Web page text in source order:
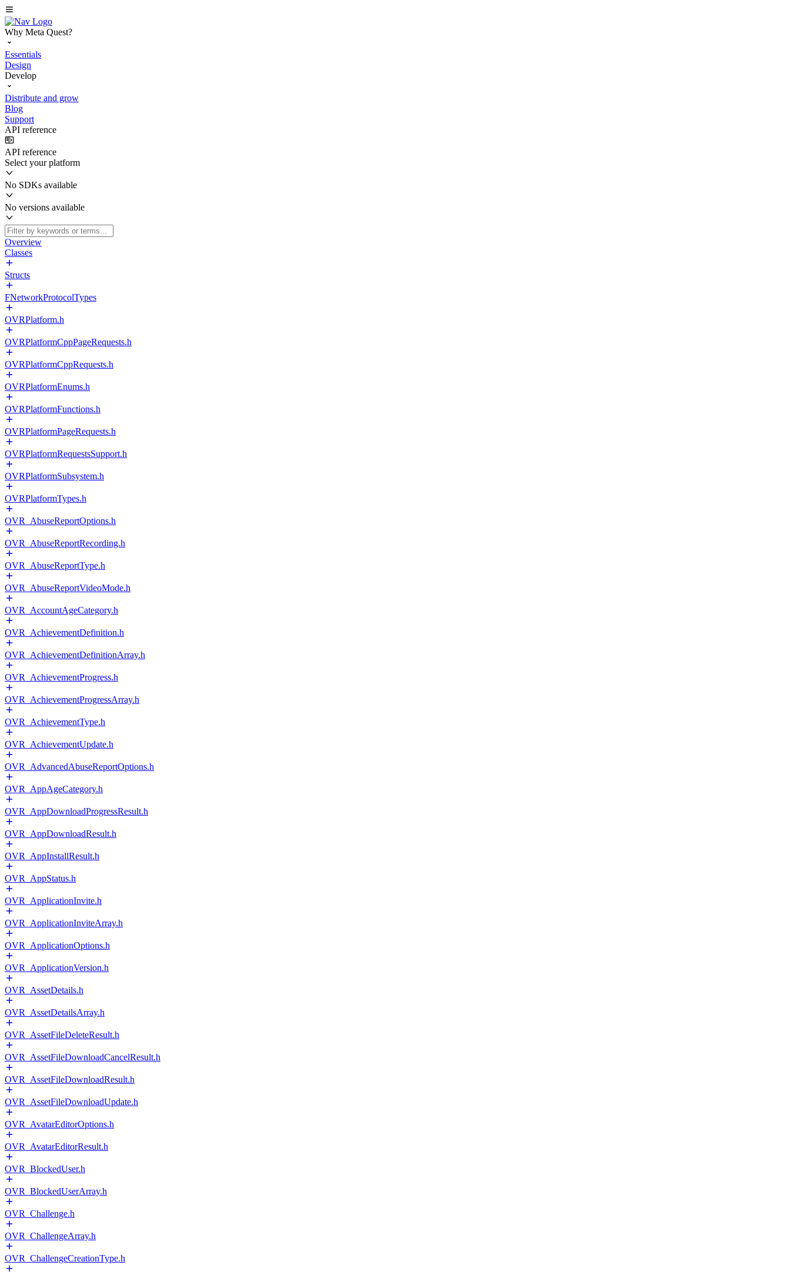
Why Meta Quest?
Essentials
Design
Develop
Distribute and grow
Blog
Support
API reference
API reference
Select your platform
No SDKs available
No versions available
Overview
Classes
Structs
FNetworkProtocolTypes
OVRPlatform.h
OVRPlatformCppPageRequests.h
OVRPlatformCppRequests.h
OVRPlatformEnums.h
OVRPlatformFunctions.h
OVRPlatformPageRequests.h
OVRPlatformRequestsSupport.h
OVRPlatformSubsystem.h
OVRPlatformTypes.h
OVR_AbuseReportOptions.h
OVR_AbuseReportRecording.h
OVR_AbuseReportType.h
OVR_AbuseReportVideoMode.h
OVR_AccountAgeCategory.h
OVR_AchievementDefinition.h
OVR_AchievementDefinitionArray.h
OVR_AchievementProgress.h
OVR_AchievementProgressArray.h
OVR_AchievementType.h
OVR_AchievementUpdate.h
OVR_AdvancedAbuseReportOptions.h
OVR_AppAgeCategory.h
OVR_AppDownloadProgressResult.h
OVR_AppDownloadResult.h
OVR_AppInstallResult.h
OVR_AppStatus.h
OVR_ApplicationInvite.h
OVR_ApplicationInviteArray.h
OVR_ApplicationOptions.h
OVR_ApplicationVersion.h
OVR_AssetDetails.h
OVR_AssetDetailsArray.h
OVR_AssetFileDeleteResult.h
OVR_AssetFileDownloadCancelResult.h
OVR_AssetFileDownloadResult.h
OVR_AssetFileDownloadUpdate.h
OVR_AvatarEditorOptions.h
OVR_AvatarEditorResult.h
OVR_BlockedUser.h
OVR_BlockedUserArray.h
OVR_Challenge.h
OVR_ChallengeArray.h
OVR_ChallengeCreationType.h